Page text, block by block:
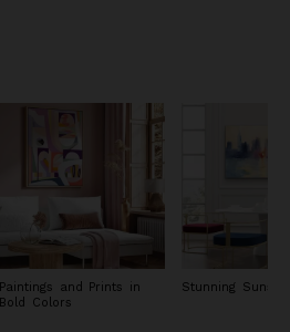
Paintings and Prints in
Bold Colors
Stunning Sunset